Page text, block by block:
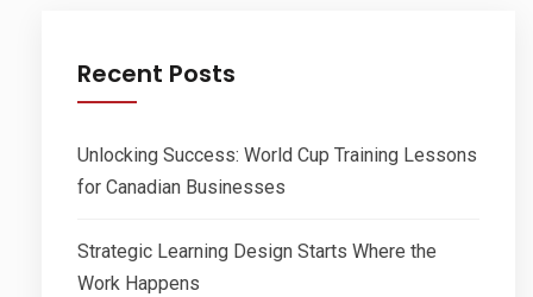
Recent Posts
Unlocking Success: World Cup Training Lessons
for Canadian Businesses
Strategic Learning Design Starts Where the
Work Happens